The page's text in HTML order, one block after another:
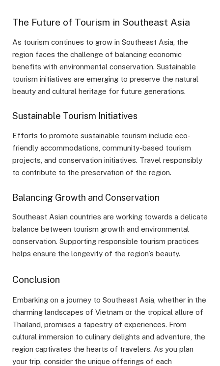
The Future of Tourism in Southeast Asia
As tourism continues to grow in Southeast Asia, the
region faces the challenge of balancing economic
benefits with environmental conservation. Sustainable
tourism initiatives are emerging to preserve the natural
beauty and cultural heritage for future generations.
Sustainable Tourism Initiatives
Efforts to promote sustainable tourism include eco-
friendly accommodations, community-based tourism
projects, and conservation initiatives. Travel responsibly
to contribute to the preservation of the region.
Balancing Growth and Conservation
Southeast Asian countries are working towards a delicate
balance between tourism growth and environmental
conservation. Supporting responsible tourism practices
helps ensure the longevity of the region’s beauty.
Conclusion
Embarking on a journey to Southeast Asia, whether in the
charming landscapes of Vietnam or the tropical allure of
Thailand, promises a tapestry of experiences. From
cultural immersion to culinary delights and adventure, the
region captivates the hearts of travelers. As you plan
your trip, consider the unique offerings of each